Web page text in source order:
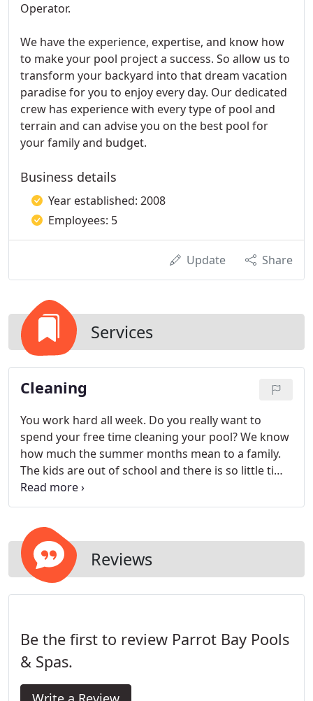
Operator.
We have the experience, expertise, and know how
to make your pool project a success. So allow us to
transform your backyard into that dream vacation
paradise for you to enjoy every day. Our dedicated
crew has experience with every type of pool and
terrain and can advise you on the best pool for
your family and budget.
Business details
Year established: 2008
Employees: 5
Update Share
Services
Cleaning
You work hard all week. Do you really want to
spend your free time cleaning your pool? We know
how much the summer months mean to a family.
The kids are out of school and there is so little time
to spend with the family. Let Parrot Bay take care
of your pool cleaning services. Parrot Bay Pools
to fit your specific needs.
Reviews
Be the first to review Parrot Bay Pools
& Spas.